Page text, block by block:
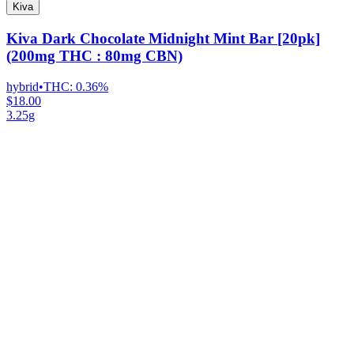
Kiva
Kiva Dark Chocolate Midnight Mint Bar [20pk]
(200mg THC : 80mg CBN)
hybrid•THC: 0.36%
$18.00
3.25g